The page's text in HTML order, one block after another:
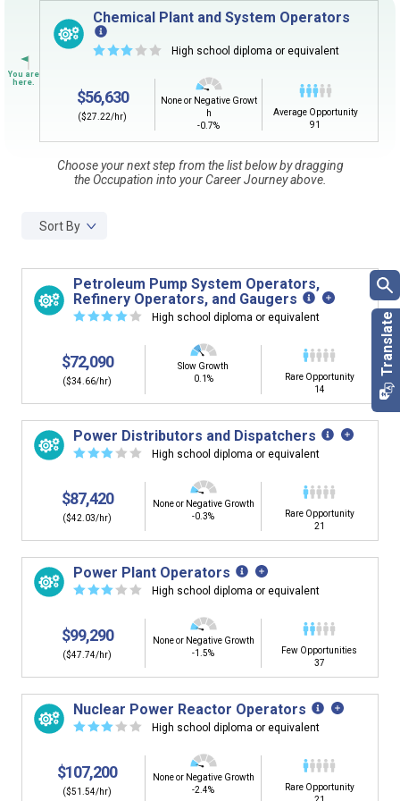
Sign inandstart building your Career Plan now!
Need some help getting started?
Review the Career Plan
Frequently Asked Questions
by-Step Guide
Chemical Plant and System Operators
☆☆☆ ☆ ☆ High school diploma or equivalent
$56,630
($27.22/hr)
None or Negative Growt
h
-0.7%
Average Opportunity
91
Choose your next step from the list below by dragging
the Occupation into your Career Journey above.
Sort By
Petroleum Pump System Operators,
Refinery Operators, and Gaugers
☆☆☆☆ ☆ High school diploma or equivalent
$72,090
($34.66/hr)
Slow Growth
0.1%
Rare Opportunity
14
Power Distributors and Dispatchers
☆☆☆ ☆ ☆ High school diploma or equivalent
$87,420
($42.03/hr)
None or Negative Growth
-0.3%
Rare Opportunity
21
Power Plant Operators
☆☆☆ ☆ ☆ High school diploma or equivalent
$99,290
($47.74/hr)
None or Negative Growth
-1.5%
Few Opportunities
37
Nuclear Power Reactor Operators
☆☆☆ ☆ ☆ High school diploma or equivalent
$107,200
($51.54/hr)
None or Negative Growth
-2.4%
Rare Opportunity